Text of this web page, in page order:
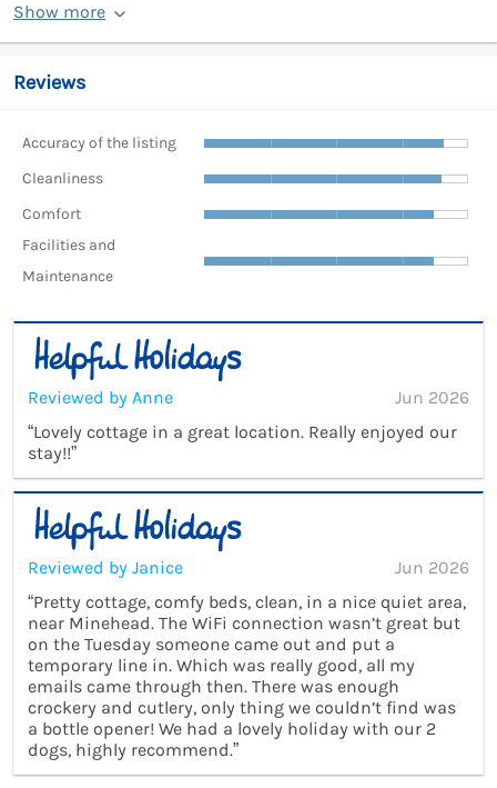
Show more
Reviews
Accuracy of the listing
Cleanliness
Comfort
Facilities and
Maintenance
Reviewed by Anne
Jun 2026
“Lovely cottage in a great location. Really enjoyed our
stay!!”
Reviewed by Janice
Jun 2026
“Pretty cottage, comfy beds, clean, in a nice quiet area,
near Minehead. The WiFi connection wasn’t great but
on the Tuesday someone came out and put a
temporary line in. Which was really good, all my
emails came through then. There was enough
crockery and cutlery, only thing we couldn’t find was
a bottle opener! We had a lovely holiday with our 2
dogs, highly recommend.”